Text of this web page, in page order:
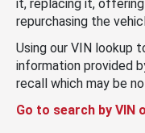
it, replacing it,
repurchasing the
Using our VIN lookup
information provided
recall which may be
Go to search by VIN